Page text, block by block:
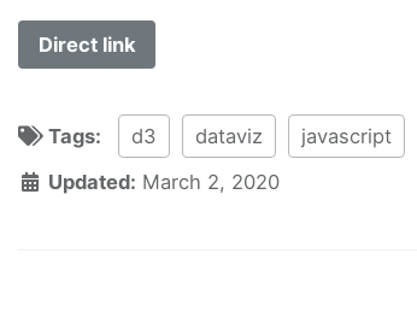
Direct link
Tags: d3 dataviz
javascript
Updated: March 2, 2020